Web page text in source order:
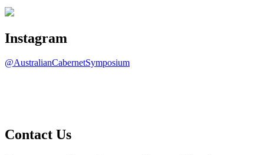
Instagram
@AustralianCabernetSymposium
Contact Us